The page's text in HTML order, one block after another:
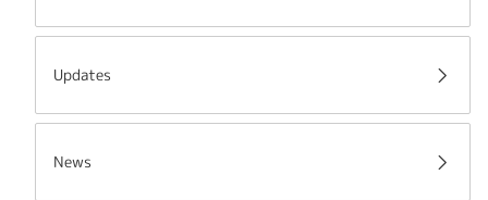
Updates
News